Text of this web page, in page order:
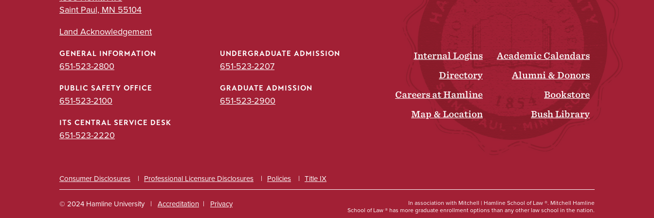
Saint Paul, MN 55104
Land Acknowledgement
GENERAL INFORMATION
651-523-2800
UNDERGRADUATE ADMISSION
651-523-2207
PUBLIC SAFETY OFFICE
651-523-2100
GRADUATE ADMISSION
651-523-2900
ITS CENTRAL SERVICE DESK
651-523-2220
Internal Logins
Academic Calendars
Directory
Alumni & Donors
Careers at Hamline
Bookstore
Map & Location
Bush Library
Consumer Disclosures Professional Licensure Disclosures Policies Title IX
Social
© 2024 Hamline University Accreditation Privacy
In association with Mitchell | Hamline School of Law ®. Mitchell Hamline
School of Law ® has more graduate enrollment options than any other law school in the nation.